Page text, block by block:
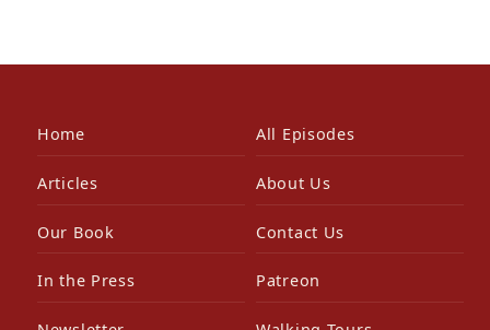
Home All Episodes
Articles About Us
Our Book Contact Us
In the Press Patreon